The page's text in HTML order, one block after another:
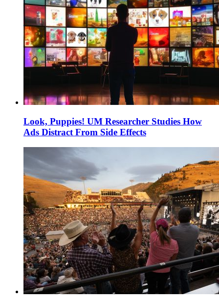
Look, Puppies! UM Researcher Studies How
Ads Distract From Side Effects